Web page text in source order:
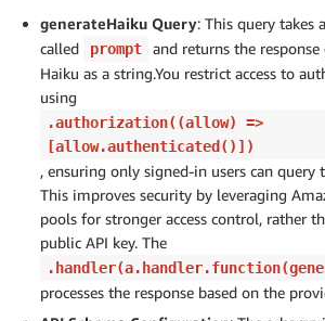
generateHaiku Query: This query takes
called
prompt
and returns the
Haiku as a string.You restrict access to
using
.authorization((allow) =>
[allow.authenticated()])
, ensuring only signed-in users can query
This improves security by leveraging
pools for stronger access control, rather
public API key. The
processes the response based on the